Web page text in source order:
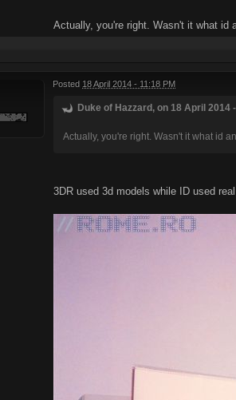
Actually, you're right. Wasn't it what id
Posted 18 April 2014 - 11:18 PM
Duke of Hazzard, on 18 April 2014
Actually, you're right. Wasn't it what id
3DR used 3d models while ID used